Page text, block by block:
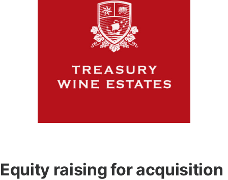
Equity raising for acquisition